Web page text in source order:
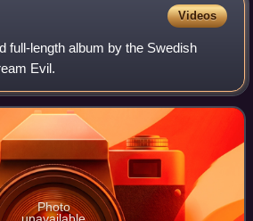
Videos
full-length album by the Swedish
Evil.
Photo